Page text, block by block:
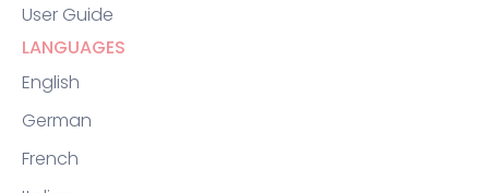
User Guide
LANGUAGES
English
German
French